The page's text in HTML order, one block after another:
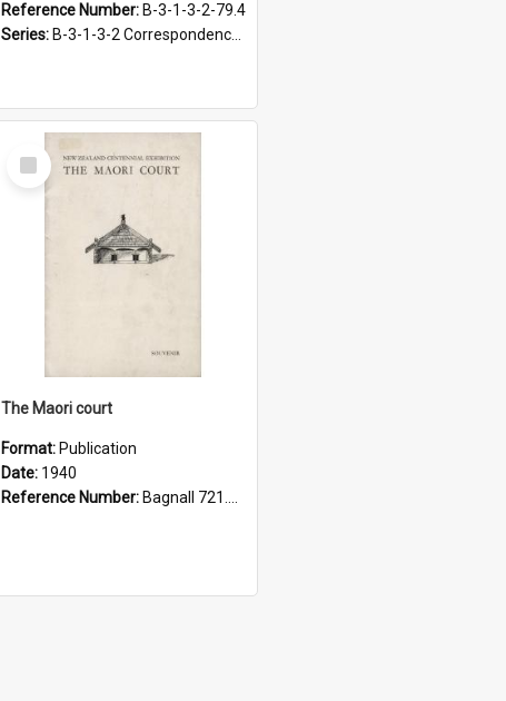
Reference Number: B-3-1-3-2-79.4
Series: B-3-1-3-2 Correspondence Files of the Vice-Chancellor’s office, circa 1966-1979
Select
Item
The Maori court
Format: Publication
Date: 1940
Reference Number: Bagnall 721.089994093 Mao